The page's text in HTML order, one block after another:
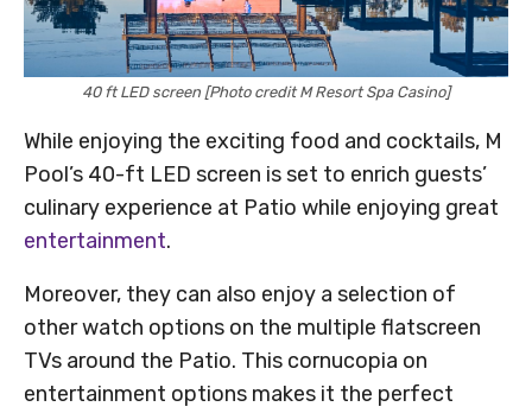
40 ft LED screen [Photo credit M Resort Spa Casino]
While enjoying the exciting food and cocktails, M
Pool’s 40-ft LED screen is set to enrich guests’
culinary experience at Patio while enjoying great
entertainment.
Moreover, they can also enjoy a selection of
other watch options on the multiple flatscreen
TVs around the Patio. This cornucopia on
entertainment options makes it the perfect